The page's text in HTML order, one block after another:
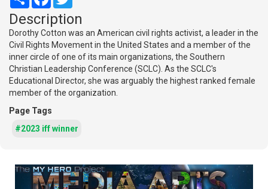
Description
Dorothy Cotton was an American civil rights activist, a leader in the
Civil Rights Movement in the United States and a member of the
inner circle of one of its main organizations, the Southern
Christian Leadership Conference (SCLC). As the SCLC's
Educational Director, she was arguably the highest ranked female
member of the organization.
Page Tags
#2023 iff winner